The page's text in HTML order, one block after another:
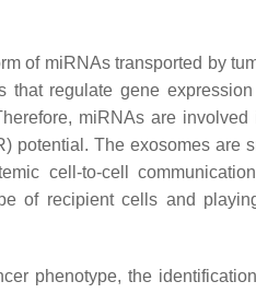
of miRNAs transported by
regulate gene
miRNAs are
potential. The exosomes are
cell-to-cell
of recipient cells and
phenotype, the